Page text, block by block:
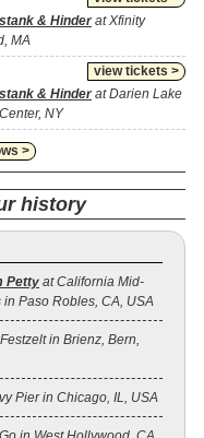
& Hinderat Xfinity
MA
view tickets >
& Hinderat Darien Lake
NY
>
history
Petty at California Mid-
Paso Robles, CA, USA
in Brienz, Bern,
Pier in Chicago, IL, USA